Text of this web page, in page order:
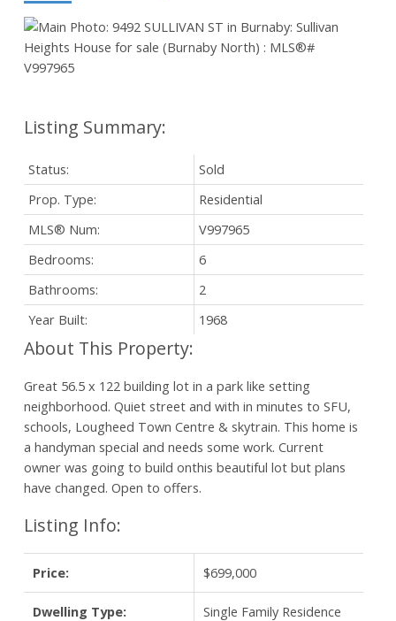
Status:
Sold
Prop. Type:
Residential
MLS® Num:
V997965
Bedrooms:
6
Bathrooms:
2
Year Built:
1968
Great 56.5 x 122 building lot in a park like setting
neighborhood. Quiet street and with in minutes to SFU,
schools, Lougheed Town Centre & skytrain. This home is
a handyman special and needs some work. Current
owner was going to build onthis beautiful lot but plans
have changed. Open to offers.
Listing Info:
Price: $699,000
Dwelling Type: Single Family Residence